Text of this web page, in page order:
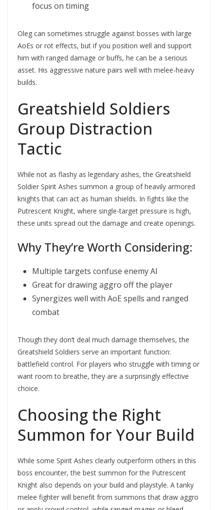
focus on timing
Oleg can sometimes struggle against bosses with large
AoEs or rot effects, but if you position well and support
him with ranged damage or buffs, he can be a serious
asset. His aggressive nature pairs well with melee-heavy
builds.
Greatshield Soldiers 
Group Distraction
Tactic
While not as flashy as legendary ashes, the Greatshield
Soldier Spirit Ashes summon a group of heavily armored
knights that can act as human shields. In fights like the
Putrescent Knight, where single-target pressure is high,
these units spread out the damage and create openings.
Why They’re Worth Considering:
Multiple targets confuse enemy AI
Great for drawing aggro off the player
Synergizes well with AoE spells and ranged
combat
Though they don’t deal much damage themselves, the
Greatshield Soldiers serve an important function:
battlefield control. For players who struggle with timing or
want room to breathe, they are a surprisingly effective
choice.
Choosing the Right
Summon for Your Build
While some Spirit Ashes clearly outperform others in this
boss encounter, the best summon for the Putrescent
Knight also depends on your build and playstyle. A tanky
melee fighter will benefit from summons that draw aggro